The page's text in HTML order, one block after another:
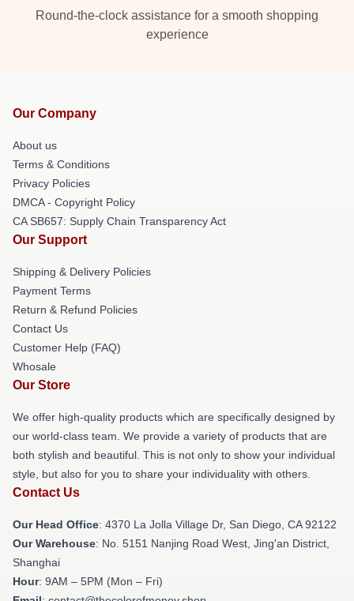
Round-the-clock assistance for a smooth shopping
experience
Our Company
About us
Terms & Conditions
Privacy Policies
DMCA - Copyright Policy
CA SB657: Supply Chain Transparency Act
Our Support
Shipping & Delivery Policies
Payment Terms
Return & Refund Policies
Contact Us
Customer Help (FAQ)
Whosale
Our Store
We offer high-quality products which are specifically designed by
our world-class team. We provide a variety of products that are
both stylish and beautiful. This is not only to show your individual
style, but also for you to share your individuality with others.
Contact Us
Our Head Office: 4370 La Jolla Village Dr, San Diego, CA 92122
Our Warehouse: No. 5151 Nanjing Road West, Jing'an District,
Shanghai
Hour: 9AM – 5PM (Mon – Fri)